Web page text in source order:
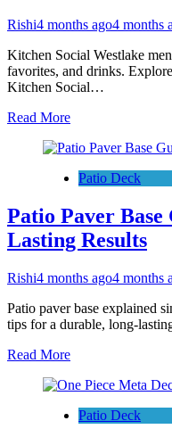
Rishi4 months ago4 months
Kitchen Social Westlake
favorites, and drinks.
Kitchen Social…
Read More
Patio Deck
Patio Paver
Lasting Results
Rishi4 months ago4 months
Patio paver base explained
tips for a durable, long-
Read More
Patio Deck